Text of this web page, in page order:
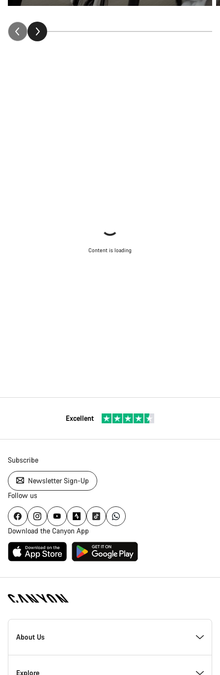
Content is loading
Excellent
Subscribe
Newsletter Sign-Up
Follow us
Download the Canyon App
Canyon
Homepage
About Us
Inside Canyon
Explore